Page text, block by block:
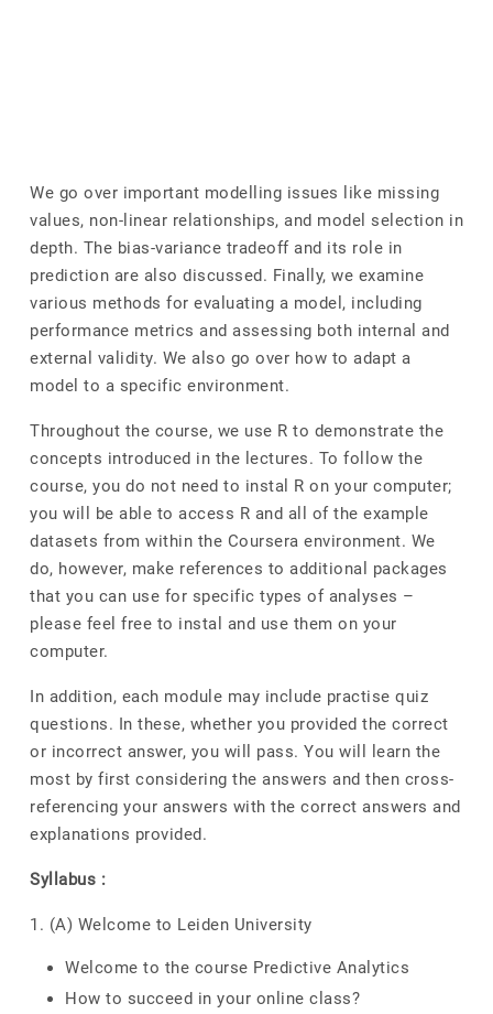
We go over important modelling issues like missing
values, non-linear relationships, and model selection in
depth. The bias-variance tradeoff and its role in
prediction are also discussed. Finally, we examine
various methods for evaluating a model, including
performance metrics and assessing both internal and
external validity. We also go over how to adapt a
model to a specific environment.
Throughout the course, we use R to demonstrate the
concepts introduced in the lectures. To follow the
course, you do not need to instal R on your computer;
you will be able to access R and all of the example
datasets from within the Coursera environment. We
do, however, make references to additional packages
that you can use for specific types of analyses –
please feel free to instal and use them on your
computer.
In addition, each module may include practise quiz
questions. In these, whether you provided the correct
or incorrect answer, you will pass. You will learn the
most by first considering the answers and then cross-
referencing your answers with the correct answers and
explanations provided.
Syllabus :
1. (A) Welcome to Leiden University
Welcome to the course Predictive Analytics
How to succeed in your online class?